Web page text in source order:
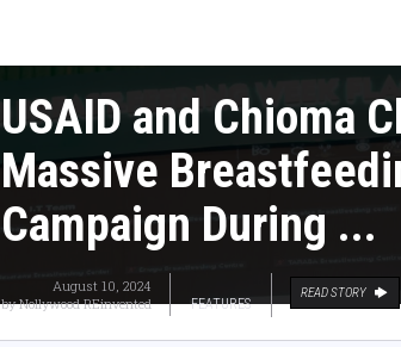
USAID and Chioma
Massive
Campaign During ...
August 10, 2024
byNollywood REinvented FEATURES
READ STORY